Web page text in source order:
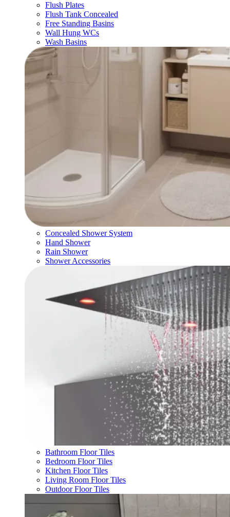
Flush Plates
Flush Tank Concealed
Free Standing Basins
Wall Hung WCs
Wash Basins
Concealed Shower System
Hand Shower
Rain Shower
Shower Accessories
Bathroom Floor Tiles
Bedroom Floor Tiles
Kitchen Floor Tiles
Living Room Floor Tiles
Outdoor Floor Tiles